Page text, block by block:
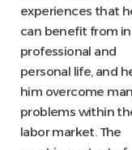
experiences that
can benefit from
professional and
personal life, and
him overcome
problems within
labor market. The